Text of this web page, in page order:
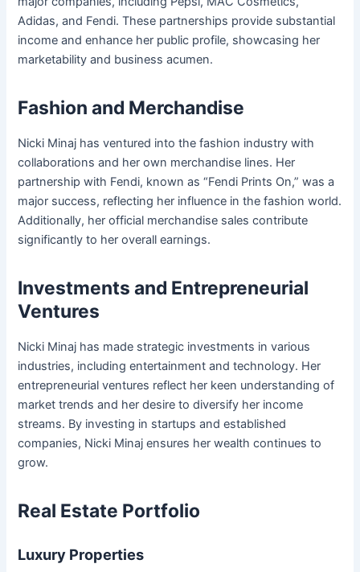
Adidas, and Fendi. These partnerships provide substantial
income and enhance her public profile, showcasing her
marketability and business acumen.
Fashion and Merchandise
Nicki Minaj has ventured into the fashion industry with
collaborations and her own merchandise lines. Her
partnership with Fendi, known as “Fendi Prints On,” was a
major success, reflecting her influence in the fashion world.
Additionally, her official merchandise sales contribute
significantly to her overall earnings.
Investments and Entrepreneurial
Ventures
Nicki Minaj has made strategic investments in various
industries, including entertainment and technology. Her
entrepreneurial ventures reflect her keen understanding of
market trends and her desire to diversify her income
streams. By investing in startups and established
companies, Nicki Minaj ensures her wealth continues to
grow.
Real Estate Portfolio
Luxury Properties